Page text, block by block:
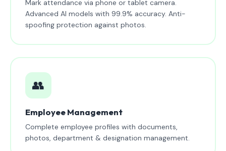
Mark attendance via phone or tablet camera.
Advanced AI models with 99.9% accuracy. Anti-
spoofing protection against photos.
👥
Employee Management
Complete employee profiles with documents,
photos, department & designation management.